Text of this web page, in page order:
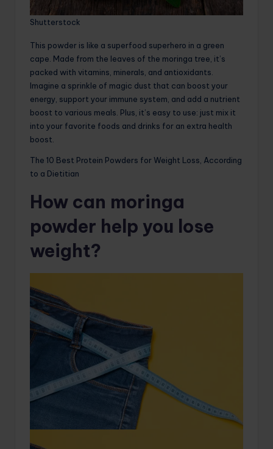
Shutterstock
This powder is like a superfood superhero in a green
cape. Made from the leaves of the moringa tree, it’s
packed with vitamins, minerals, and antioxidants.
Imagine a sprinkle of magic dust that can boost your
energy, support your immune system, and add a nutrient
boost to various meals. Plus, it’s easy to use: just mix it
into your favorite foods and drinks for an extra health
boost.
The 10 Best Protein Powders for Weight Loss, According
to a Dietitian
How can moringa
powder help you lose
weight?